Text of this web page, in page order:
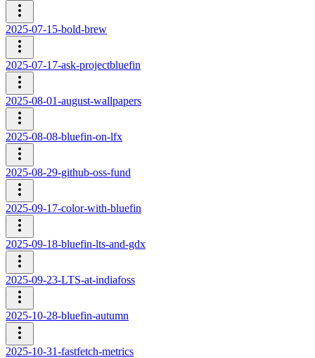
2025-07-15-bold-brew
2025-07-17-ask-projectbluefin
2025-08-01-august-wallpapers
2025-08-08-bluefin-on-lfx
2025-08-29-github-oss-fund
2025-09-17-color-with-bluefin
2025-09-18-bluefin-lts-and-gdx
2025-09-23-LTS-at-indiafoss
2025-10-28-bluefin-autumn
2025-10-31-fastfetch-metrics